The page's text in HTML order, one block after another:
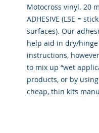
Motocross vinyl. 20
ADHESIVE (LSE =
surfaces). Our
help aid in dry/hinge
instructions,
to mix up “wet
products, or by
cheap, thin kits